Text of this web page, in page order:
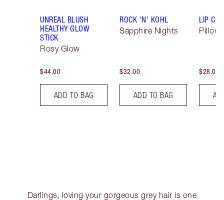
UNREAL BLUSH
HEALTHY GLOW
STICK
Rosy Glow
$44.00
ADD TO BAG
ROCK 'N' KOHL
Sapphire Nights
$32.00
ADD TO BAG
LIP
Pillow
$28.00
Darlings, loving your gorgeous grey hair is one